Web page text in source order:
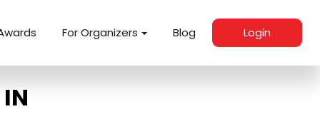
For Organizers Blog Login